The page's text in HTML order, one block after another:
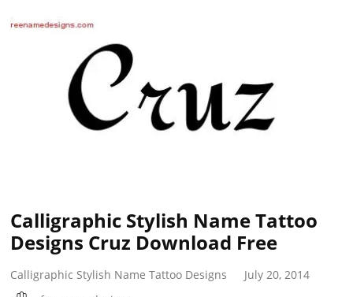
Calligraphic Stylish Name Tattoo
Designs Cruz Download Free
Calligraphic Stylish Name Tattoo Designs
July 20, 2014